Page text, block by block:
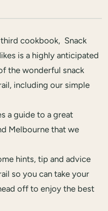
third cookbook, Snack
is a highly anticipated
the wonderful snack
including our simple
a guide to a great
Melbourne that we
hints, tip and advice
so you can take your
off to enjoy the best